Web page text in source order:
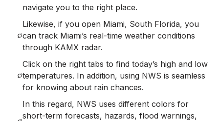
navigate you to the right place.
Likewise, if you open Miami, South Florida, you
can track Miami’s real-time weather conditions
through KAMX radar.
Click on the right tabs to find today’s high and low
temperatures. In addition, using NWS is seamless
for knowing about rain chances.
In this regard, NWS uses different colors for
short-term forecasts, hazards, flood warnings,